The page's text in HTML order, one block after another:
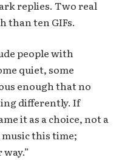
replies. Two real
than ten GIFs.
people with
quiet, some
enough that no
differently. If
it as a choice, not a
music this time;